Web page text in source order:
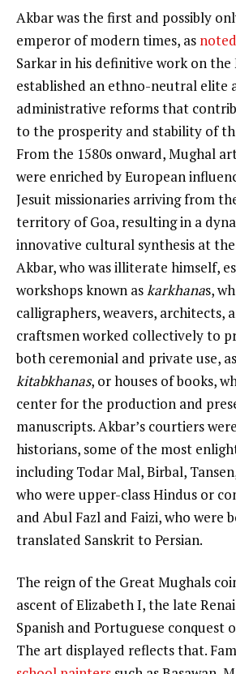
Akbar was the first and possibly
emperor of modern times, as noted
Sarkar in his definitive work on the
established an ethno-neutral elite
administrative reforms that
to the prosperity and stability of
From the 1580s onward, Mughal
were enriched by European
Jesuit missionaries arriving from
territory of Goa, resulting in a
innovative cultural synthesis at
Akbar, who was illiterate himself,
workshops known askarkhanas,
calligraphers, weavers, architects,
craftsmen worked collectively to
both ceremonial and private use,
kitabkhanas, or houses of books,
center for the production and
manuscripts. Akbar’s courtiers
historians, some of the most
including Todar Mal, Birbal,
who were upper-class Hindus or
and Abul Fazl and Faizi, who were
translated Sanskrit to Persian.
The reign of the Great Mughals
ascent of Elizabeth I, the late
Spanish and Portuguese conquest
The art displayed reflects that.